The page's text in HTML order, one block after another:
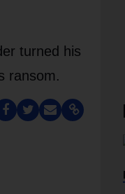
turned his
ransom.